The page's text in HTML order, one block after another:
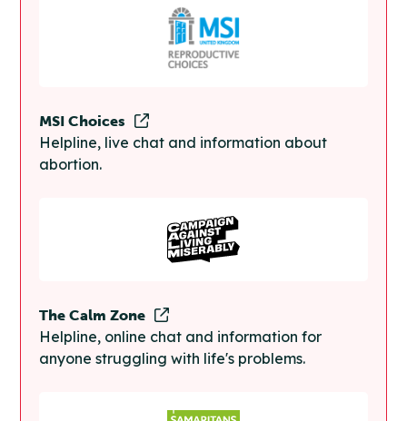
MSI Choices
Helpline, live chat and information about
abortion.
The Calm Zone
Helpline, online chat and information for
anyone struggling with life's problems.